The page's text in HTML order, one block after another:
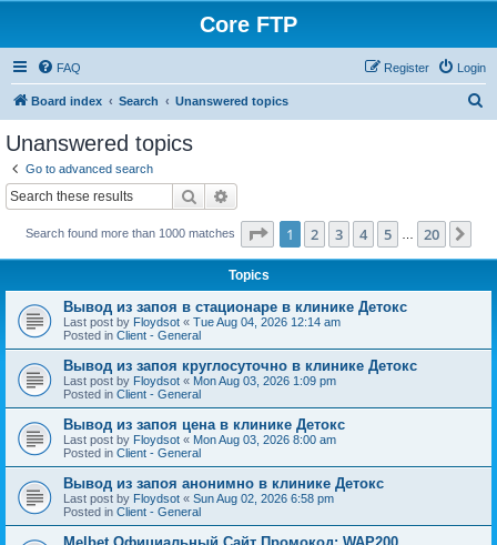
Core FTP
FAQ Login
Register
Board index Search Unanswered topics
Unanswered topics
Go to advanced search
Search
Search found more than 1000 matches Page 1of 20
1 2 3 4 5 20
Topics
Вывод из запоя в стационаре в клинике Детокс
Last post by Floydsot « Tue Aug 04, 2026 12:14 am
Posted in Client - General
Вывод из запоя круглосуточно в клинике Детокс
Last post by Floydsot « Mon Aug 03, 2026 1:09 pm
Posted in Client - General
Вывод из запоя цена в клинике Детокс
Last post by Floydsot « Mon Aug 03, 2026 8:00 am
Posted in Client - General
Вывод из запоя анонимно в клинике Детокс
Last post by Floydsot « Sun Aug 02, 2026 6:58 pm
Posted in Client - General
Melbet Официальный Сайт Промокод: WAP200